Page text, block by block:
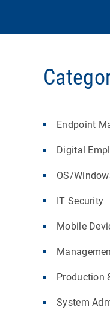
Endpoint
Digital
OS/
IT Security
Mobile
Production
System